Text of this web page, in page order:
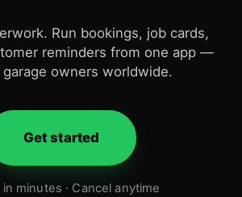
Run bookings, job cards,
reminders from one app —
owners worldwide.
Get started
minutes · Cancel anytime